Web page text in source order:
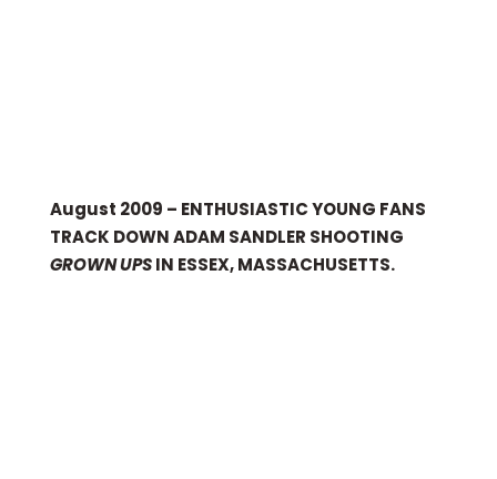
August 2009 – ENTHUSIASTIC YOUNG FANS
TRACK DOWN ADAM SANDLER SHOOTING
GROWN UPSIN ESSEX, MASSACHUSETTS.